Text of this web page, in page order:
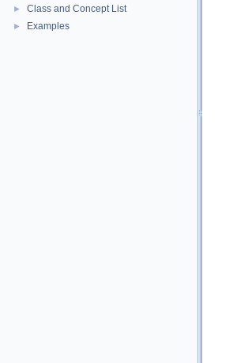
► Class and Concept List
► Examples